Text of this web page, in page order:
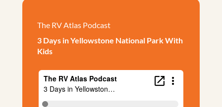
The RV Atlas Podcast
3 Days in Yellowstone National Park With
Kids